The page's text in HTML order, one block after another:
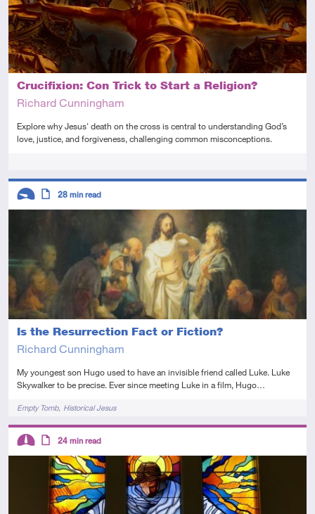
Crucifixion: Con Trick to Start a Religion?
Richard Cunningham
Explore why Jesus' death on the cross is central to understanding God’s
love, justice, and forgiveness, challenging common misconceptions.
Is the Resurrection Fact or Fiction?
Richard Cunningham
My youngest son Hugo used to have an invisible friend called Luke. Luke
Skywalker to be precise. Ever since meeting Luke in a film, Hugo…
TagsEmpty Tomb Historical Jesus
Descriptors
28 min read
Descriptors
Intermediate
Article
24 min read